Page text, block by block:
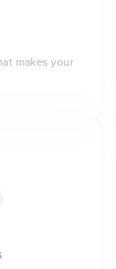
makes your